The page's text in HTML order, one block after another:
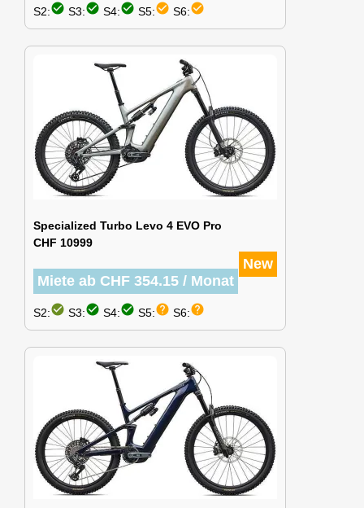
S2:check_circle S3:check_circle S4:check_circle S5:check_circle S6:check_circle
Specialized Turbo Levo 4 EVO Pro
CHF 10999
New
Miete ab CHF 354.15 / Monat
S2:check_circle S3:check_circle S4:check_circle S5:help S6:help